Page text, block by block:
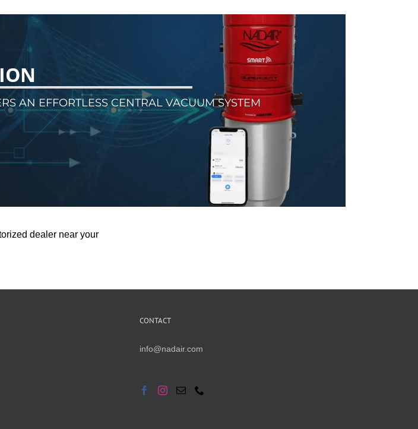
AN EFFORTLESS CENTRAL VACUUM SYSTEM
dealer near your
CONTACT
info@nadair.com